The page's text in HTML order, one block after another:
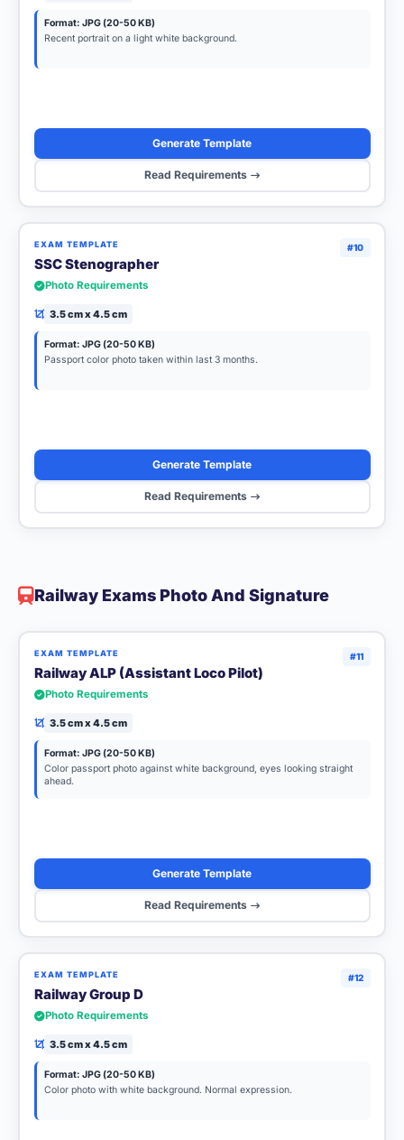
Format: JPG (20-50 KB)
Recent portrait on a light white background.
Generate Template
Read Requirements
#10
EXAM TEMPLATE
SSC Stenographer
Photo Requirements
3.5 cm x 4.5 cm
Format: JPG (20-50 KB)
Passport color photo taken within last 3 months.
Generate Template
Read Requirements
Railway Exams Photo And Signature
#11
EXAM TEMPLATE
Railway ALP (Assistant Loco Pilot)
Photo Requirements
3.5 cm x 4.5 cm
Format: JPG (20-50 KB)
Color passport photo against white background, eyes looking straight
ahead.
Generate Template
Read Requirements
#12
EXAM TEMPLATE
Railway Group D
Photo Requirements
3.5 cm x 4.5 cm
Format: JPG (20-50 KB)
Color photo with white background. Normal expression.